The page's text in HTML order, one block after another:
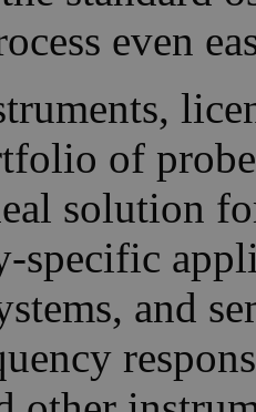
even
of
solution
specific
and